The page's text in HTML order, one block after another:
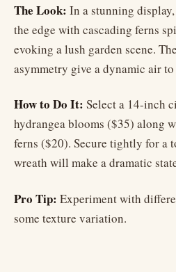
The Look: In a stunning
the edge with cascading ferns
evoking a lush garden scene.
asymmetry give a dynamic air
How to Do It: Select a 14-inch
hydrangea blooms ($35) along
ferns ($20). Secure tightly for a
wreath will make a dramatic
Pro Tip: Experiment with
some texture variation.